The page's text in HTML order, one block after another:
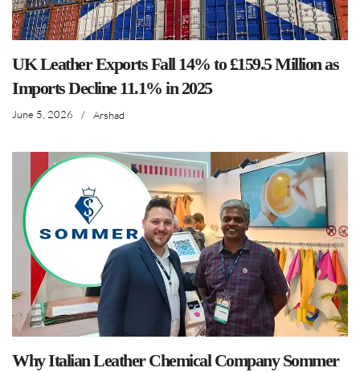
UK Leather Exports Fall 14% to £159.5 Million as
Imports Decline 11.1% in 2025
June 5, 2026 / Arshad
Why Italian Leather Chemical Company Sommer